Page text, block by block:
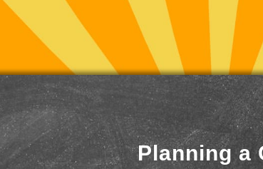
Planning a